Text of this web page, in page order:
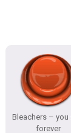
Bleachers – you
forever